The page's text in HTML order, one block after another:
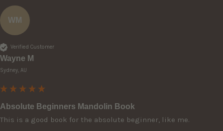
WM
Verified Customer
Wayne M
Sydney, AU
Absolute Beginners Mandolin Book
This is a good book for the absolute beginner, like me.